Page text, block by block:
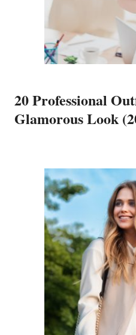
20 Professional
Glamorous Look